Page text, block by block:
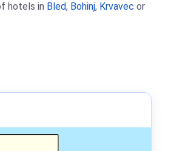
hotels in Bled, Bohinj, Krvavec or